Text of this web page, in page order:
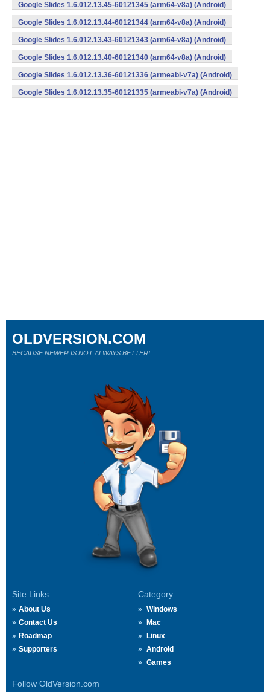
Google Slides 1.6.012.13.45-60121345 (arm64-v8a) (Android)
Google Slides 1.6.012.13.44-60121344 (arm64-v8a) (Android)
Google Slides 1.6.012.13.43-60121343 (arm64-v8a) (Android)
Google Slides 1.6.012.13.40-60121340 (arm64-v8a) (Android)
Google Slides 1.6.012.13.36-60121336 (armeabi-v7a) (Android)
Google Slides 1.6.012.13.35-60121335 (armeabi-v7a) (Android)
Site Links
About Us
Contact Us
Roadmap
Supporters
Category
Windows
Mac
Linux
Android
Games
Follow OldVersion.com
OLDVERSION.COM
BECAUSE NEWER IS NOT ALWAYS BETTER!